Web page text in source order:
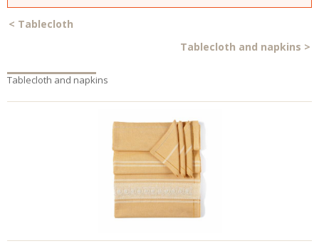
< Tablecloth
Tablecloth and napkins >
Tablecloth and napkins